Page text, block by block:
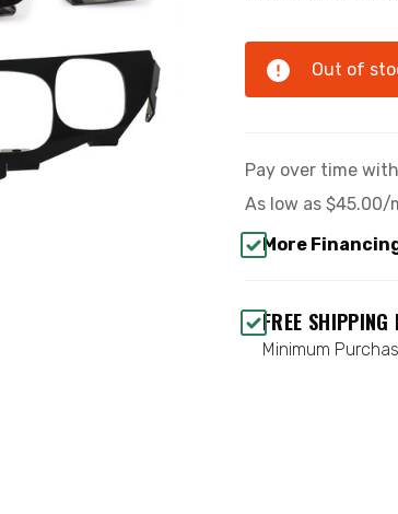
Out of
Pay over time with
As low as $45.00/
More
FREE SHIPPING
Minimum